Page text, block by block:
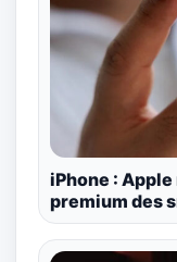
iPhone :
premium des